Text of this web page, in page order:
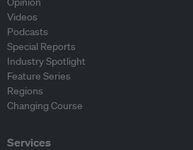
Videos
Podcasts
Special Reports
Industry Spotlight
Feature Series
Regions
Changing Course
Services